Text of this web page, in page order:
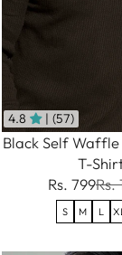
4.8 | (57)
Black Self
T-
Rs. 799Rs.
S M L XL